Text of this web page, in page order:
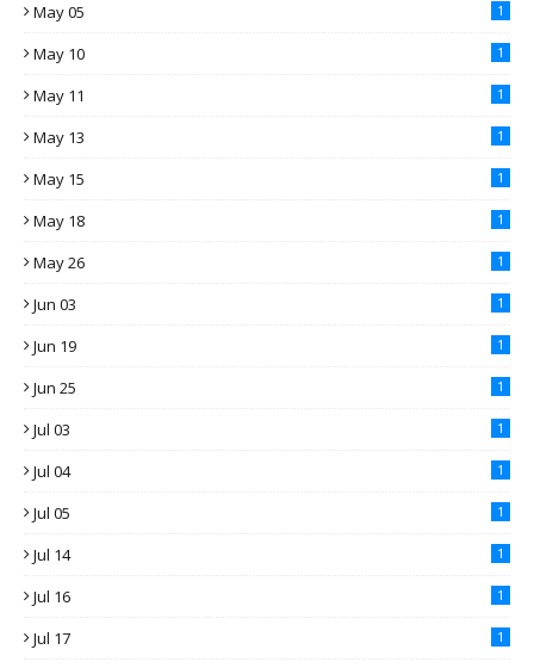
May 05 1
May 10 1
May 11 1
May 13 1
May 15 1
May 18 1
May 26 1
Jun 03 1
Jun 19 1
Jun 25 1
Jul 03 1
Jul 04 1
Jul 05 1
Jul 14 1
Jul 16 1
Jul 17 1